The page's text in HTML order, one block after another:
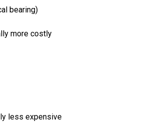
bearing)
more costly
less expensive